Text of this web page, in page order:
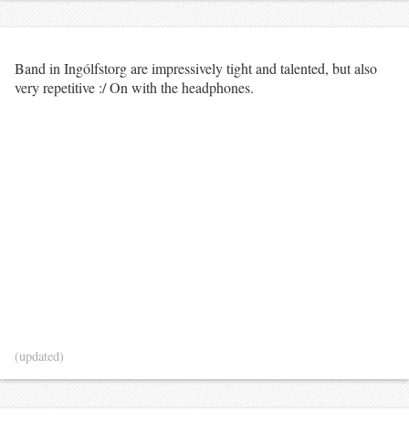
Band in Ingólfstorg are impressively tight and talented, but also
very repetitive :/ On with the headphones.
(updated)